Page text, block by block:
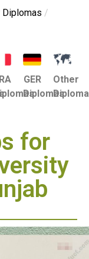
Diplomas /
GER
Diplomas
Other
for